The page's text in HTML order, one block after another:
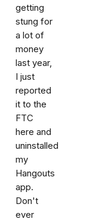
getting
stung for
a lot of
money
last year,
I just
reported
it to the
FTC
here and
uninstalled
my
Hangouts
app.
Don't
ever